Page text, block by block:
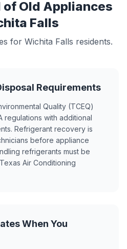
of Old Appliances
Falls
for Wichita Falls residents.
Requirements
Quality (TCEQ)
regulations with additional
Refrigerant recovery is
before appliance
refrigerants must be
Air Conditioning
When You